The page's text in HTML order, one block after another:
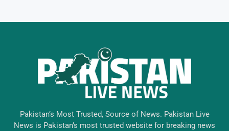
Pakistan’s Most Trusted, Source of News. Pakistan Live
News is Pakistan’s most trusted website for breaking news